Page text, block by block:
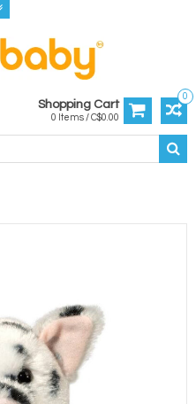
0
Shopping Cart
0 Items / C$0.00